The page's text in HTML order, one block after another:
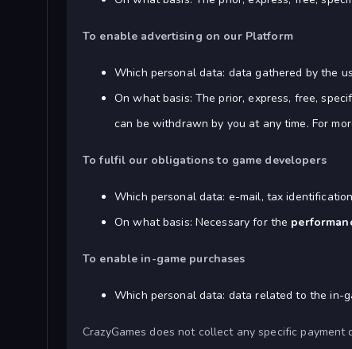
To enable advertising on our Platform
Which personal data: data gathered by the
On what basis: The prior, express, free,
can be withdrawn by you at any time. For
To fulfil our obligations to game developers
Which personal data: e-mail, tax
On what basis: Necessary for the
To enable in-game purchases
Which personal data: data related to the in-
CrazyGames does not collect any specific